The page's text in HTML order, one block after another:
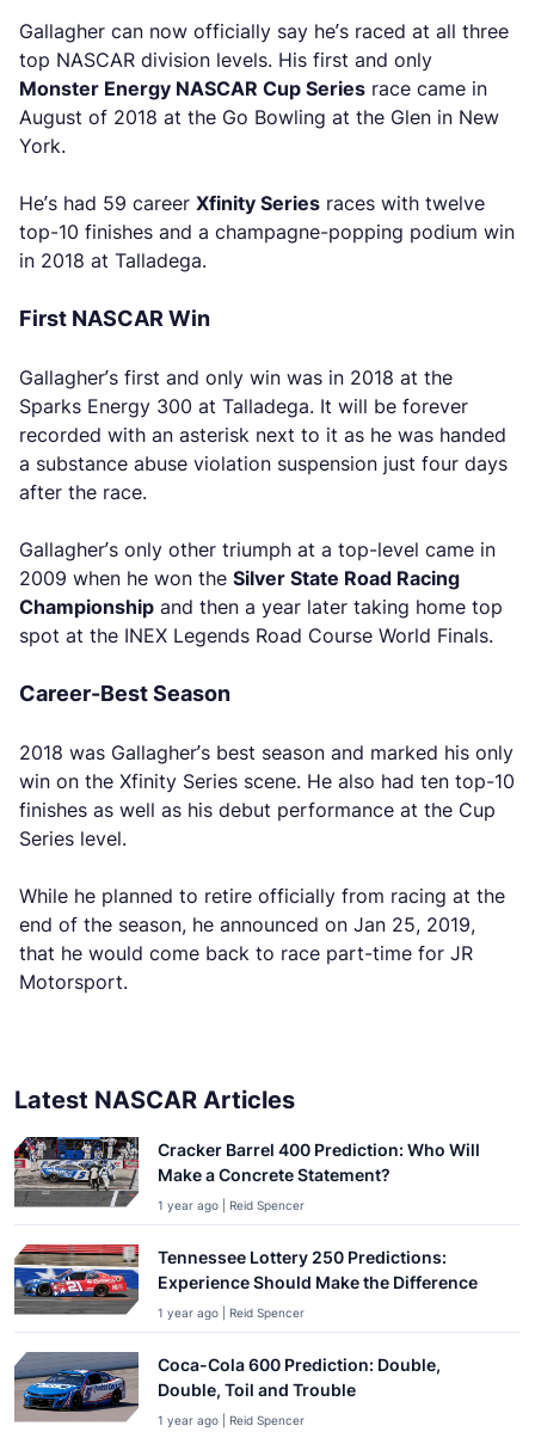
Gallagher can now officially say he’s raced at all three
top NASCAR division levels. His first and only
Monster Energy NASCAR Cup Series race came in
August of 2018 at the Go Bowling at the Glen in New
York.
He’s had 59 career Xfinity Series races with twelve
top-10 finishes and a champagne-popping podium win
in 2018 at Talladega.
First NASCAR Win
Gallagher’s first and only win was in 2018 at the
Sparks Energy 300 at Talladega. It will be forever
recorded with an asterisk next to it as he was handed
a substance abuse violation suspension just four days
after the race.
Gallagher’s only other triumph at a top-level came in
2009 when he won the Silver State Road Racing
Championship and then a year later taking home top
spot at the INEX Legends Road Course World Finals.
Career-Best Season
2018 was Gallagher’s best season and marked his only
win on the Xfinity Series scene. He also had ten top-10
finishes as well as his debut performance at the Cup
Series level.
While he planned to retire officially from racing at the
end of the season, he announced on Jan 25, 2019,
that he would come back to race part-time for JR
Motorsport.
Latest NASCAR Articles
Cracker Barrel 400 Prediction: Who Will
Make a Concrete Statement?
1 year ago | Reid Spencer
Tennessee Lottery 250 Predictions:
Experience Should Make the Difference
1 year ago | Reid Spencer
Coca-Cola 600 Prediction: Double,
Double, Toil and Trouble
1 year ago | Reid Spencer